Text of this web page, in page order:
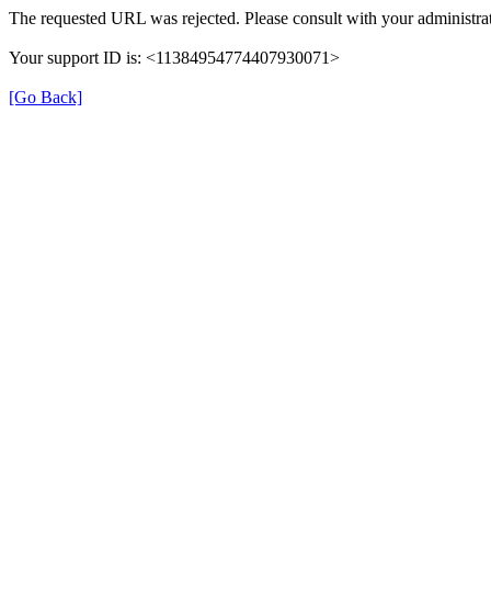
The requested URL was rejected. Please consult with your
Your support ID is: <11384954774407930071>
[Go Back]